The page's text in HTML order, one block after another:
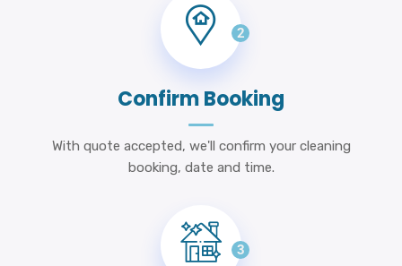
2
Confirm Booking
With quote accepted, we'll confirm your cleaning
booking, date and time.
3